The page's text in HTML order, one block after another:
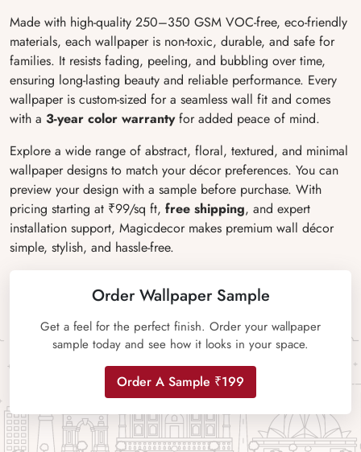
Made with high-quality 250–350 GSM VOC-free, eco-friendly
materials, each wallpaper is non-toxic, durable, and safe for
families. It resists fading, peeling, and bubbling over time,
ensuring long-lasting beauty and reliable performance. Every
wallpaper is custom-sized for a seamless wall fit and comes
with a 3-year color warrantyfor added peace of mind.
Explore a wide range of abstract, floral, textured, and minimal
wallpaper designs to match your décor preferences. You can
preview your design with a sample before purchase. With
pricing starting at ₹99/sq ft, free shipping, and expert
installation support, Magicdecor makes premium wall décor
simple, stylish, and hassle-free.
Order Wallpaper Sample
Get a feel for the perfect finish. Order your wallpaper
sample today and see how it looks in your space.
Order A Sample ₹199